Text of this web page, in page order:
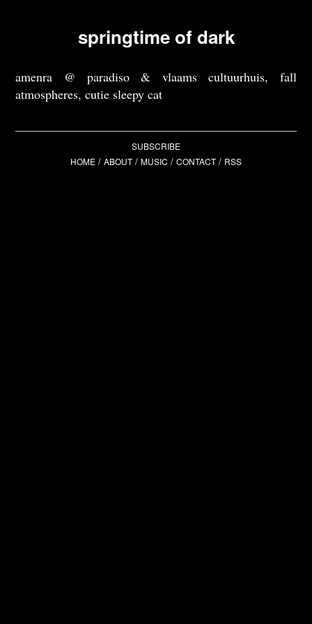
springtime of dark
amenra @ paradiso & vlaams cultuurhuis, fall
atmospheres, cutie sleepy cat
SUBSCRIBE
HOME / ABOUT/ MUSIC / CONTACT/ RSS